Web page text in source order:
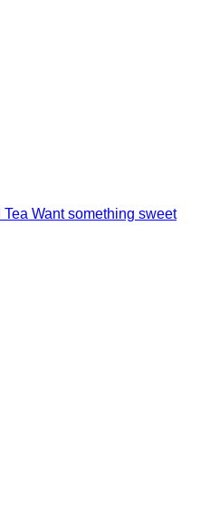
Tea Want something sweet